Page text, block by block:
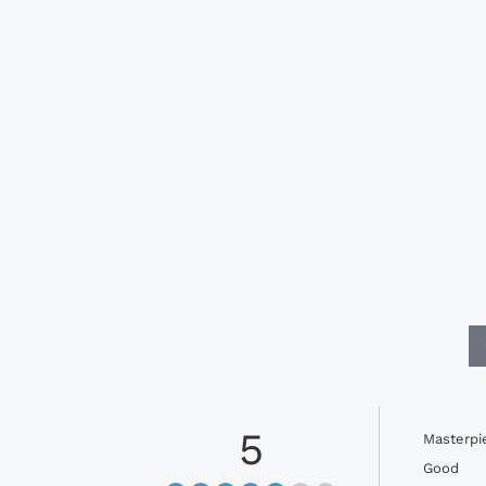
5
Good